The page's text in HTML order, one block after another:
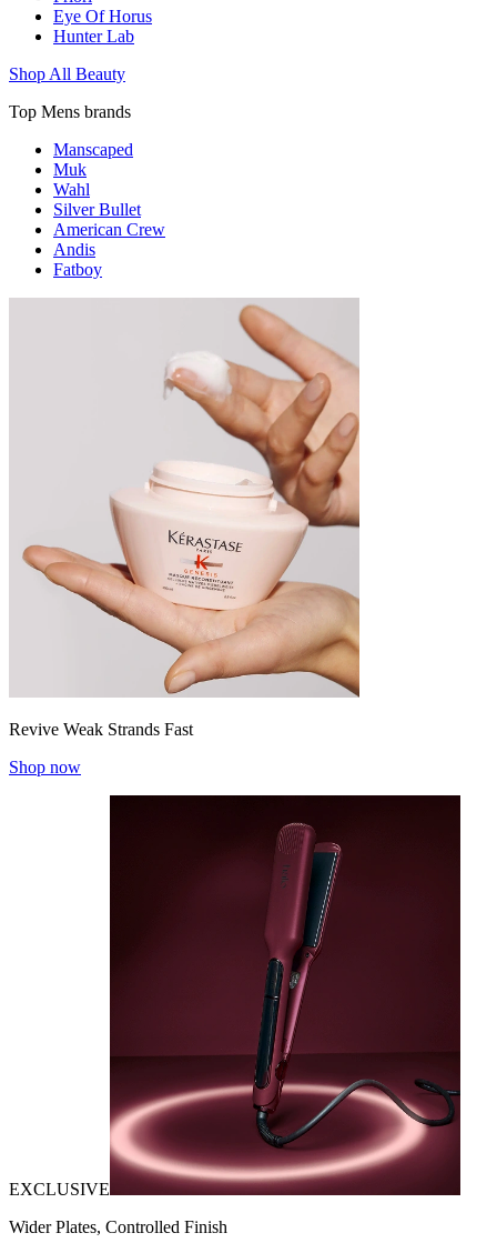
Eye Of Horus
Hunter Lab
Shop All Beauty
Top Mens brands
Manscaped
Muk
Wahl
Silver Bullet
American Crew
Andis
Fatboy
Revive Weak Strands Fast
Shop now
EXCLUSIVE
Wider Plates, Controlled Finish